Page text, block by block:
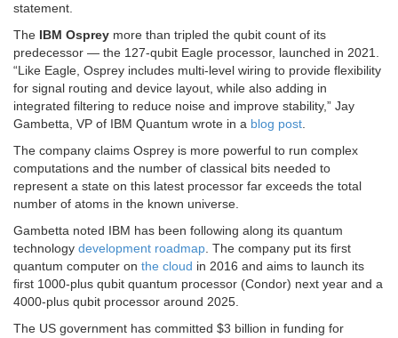
statement.
The IBM Osprey more than tripled the qubit count of its
predecessor — the 127-qubit Eagle processor, launched in 2021.
“Like Eagle, Osprey includes multi-level wiring to provide flexibility
for signal routing and device layout, while also adding in
integrated filtering to reduce noise and improve stability,” Jay
Gambetta, VP of IBM Quantum wrote in a blog post
The company claims Osprey is more powerful to run complex
computations and the number of classical bits needed to
represent a state on this latest processor far exceeds the total
number of atoms in the known universe.
Gambetta noted IBM has been following along its quantum
technology development roadmap . The company put its first
quantum computer on the cloud in 2016 and aims to launch its
first 1000-plus qubit quantum processor (Condor) next year and a
4000-plus qubit processor around 2025.
The US government has committed $3 billion in funding for